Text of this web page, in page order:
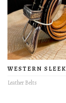
WESTERN SLEEK
Leather Belts